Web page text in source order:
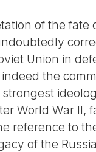
of the fate
Union in
the
strongest
World War II,
reference to
of the